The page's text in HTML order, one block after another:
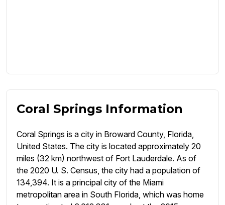
Coral Springs Information
Coral Springs is a city in Broward County, Florida,
United States. The city is located approximately 20
miles (32 km) northwest of Fort Lauderdale. As of
the 2020 U. S. Census, the city had a population of
134,394. It is a principal city of the Miami
metropolitan area in South Florida, which was home